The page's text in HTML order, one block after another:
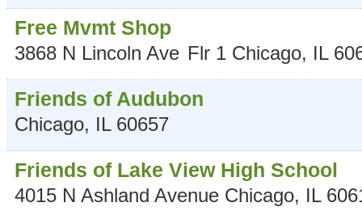
Free Mvmt Shop
3868 N Lincoln Ave Flr 1 Chicago, IL
Friends of Audubon
Chicago, IL 60657
Friends of Lake View High School
4015 N Ashland Avenue Chicago, IL